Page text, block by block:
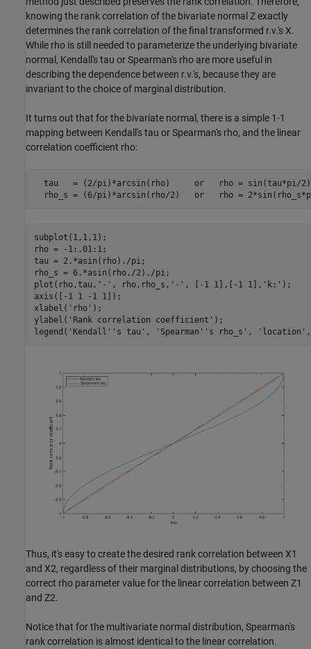
knowing the rank correlation of the bivariate normal Z exactly
determines the rank correlation of the final transformed r.v.'s X.
While rho is still needed to parameterize the underlying bivariate
normal, Kendall's tau or Spearman's rho are more useful in
describing the dependence between r.v.'s, because they are
invariant to the choice of marginal distribution.
It turns out that for the bivariate normal, there is a simple 1-1
mapping between Kendall's tau or Spearman's rho, and the linear
correlation coefficient rho:
  tau   = (2/pi)*arcsin(rho)     or   rho = sin(tau*pi/2)
rho_s = (6/pi)*arcsin(rho/2)   or   rho =
subplot(1,1,1);
rho = -1:.01:1;
tau = 2.*asin(rho)./pi;
rho_s = 6.*asin(rho./2)./pi;
plot(rho,tau, '-' , rho,rho_s, '-' , [-1 1],[-1 1], 'k:' );
axis([-1 1 -1 1]);
xlabel( 'rho' );
ylabel( 'Rank correlation coefficient' );
legend( 'Kendall''s tau' , 'Spearman''s rho_s' , 'location' ,
Thus, it's easy to create the desired rank correlation between X1
and X2, regardless of their marginal distributions, by choosing the
correct rho parameter value for the linear correlation between Z1
and Z2.
Notice that for the multivariate normal distribution, Spearman's
rank correlation is almost identical to the linear correlation.